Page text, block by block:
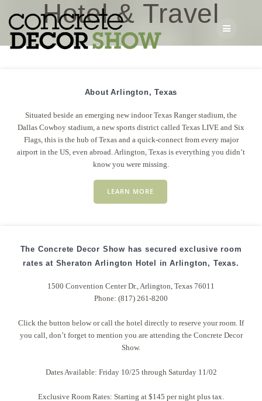
Skip
to
content
Hotel & Travel
About Arlington, Texas
Situated beside an emerging new indoor Texas Ranger stadium, the
Dallas Cowboy stadium, a new sports district called Texas LIVE and Six
Flags, this is the hub of Texas and a quick-connect from every major
airport in the US, even abroad. Arlington, Texas is everything you didn’t
know you were missing.
LEARN MORE
The Concrete Decor Show has secured exclusive room
rates at Sheraton Arlington Hotel in Arlington, Texas.
1500 Convention Center Dr., Arlington, Texas 76011
Phone: (817) 261-8200
Click the button below or call the hotel directly to reserve your room. If
you call, don’t forget to mention you are attending the Concrete Decor
Show.
Dates Available: Friday 10/25 through Saturday 11/02
Exclusive Room Rates: Starting at $145 per night plus tax.